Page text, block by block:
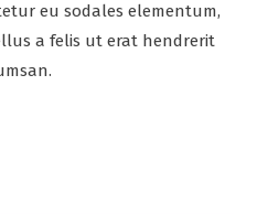
eu sodales elementum,
a felis ut erat hendrerit